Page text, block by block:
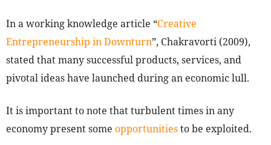
In a working knowledge article “Creative
Entrepreneurship in Downturn”, Chakravorti (2009),
stated that many successful products, services, and
pivotal ideas have launched during an economic lull.
It is important to note that turbulent times in any
economy present some opportunitiesto be exploited.